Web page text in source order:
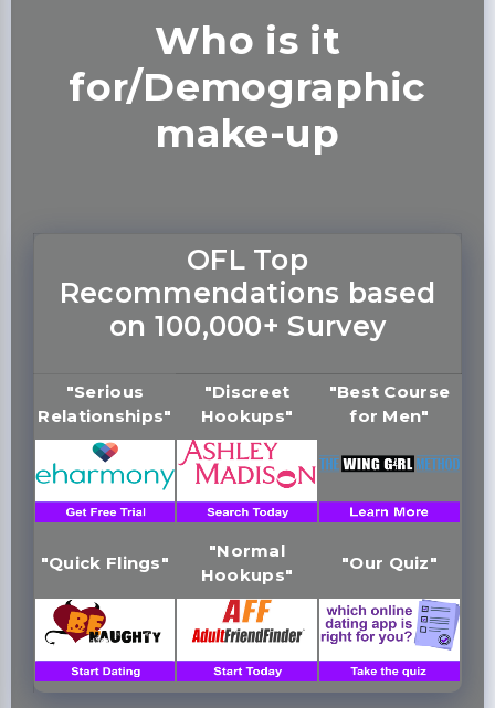
Who is it
for/Demographic
make-up
OFL Top
Recommendations based
on 100,000+ Survey
"Serious
Relationships"
"Discreet
Hookups"
"Best Course
for Men"
"Quick Flings"
"Normal
Hookups"
"Our Quiz"